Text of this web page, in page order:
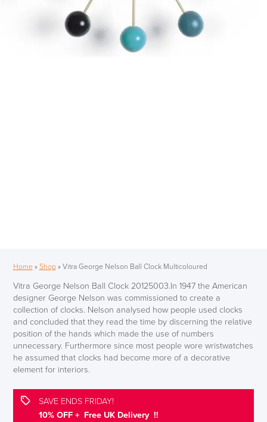
Home» Shop» Vitra George Nelson Ball Clock Multicoloured
Vitra George Nelson Ball Clock 20125003.In 1947 the American
designer George Nelson was commissioned to create a
collection of clocks. Nelson analysed how people used clocks
and concluded that they read the time by discerning the relative
position of the hands which made the use of numbers
unnecessary. Furthermore since most people wore wristwatches
he assumed that clocks had become more of a decorative
element for interiors.
SAVE ENDS FRIDAY!
10% OFF + Free UK Delivery !!